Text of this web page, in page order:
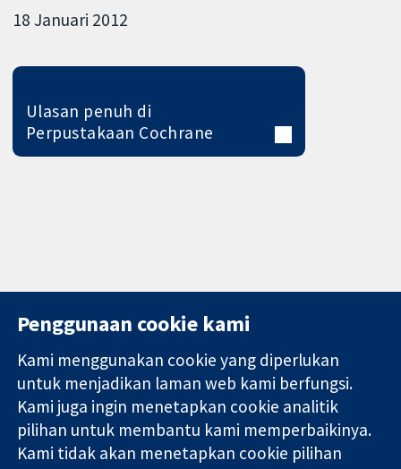
18 Januari 2012
Ulasan penuh di
Perpustakaan Cochrane
Bukti yang
dipercayai.
keputusan
11-13 Cavendish
Square
London
W1G 0AN
United Kingdom
Hubungi kita
Berita
Pejabat
akhbar
Perihal Kami
Penggunaan cookie kami
Kami menggunakan cookie yang diperlukan
untuk menjadikan laman web kami berfungsi.
Kami juga ingin menetapkan cookie analitik
pilihan untuk membantu kami memperbaikinya.
Kami tidak akan menetapkan cookie pilihan